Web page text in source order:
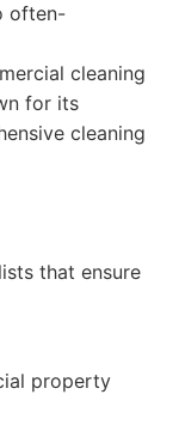
often-
cleaning
for its
cleaning
that ensure
property